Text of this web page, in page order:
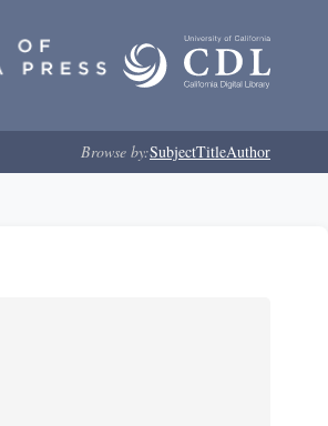
Browse by:SubjectTitleAuthor